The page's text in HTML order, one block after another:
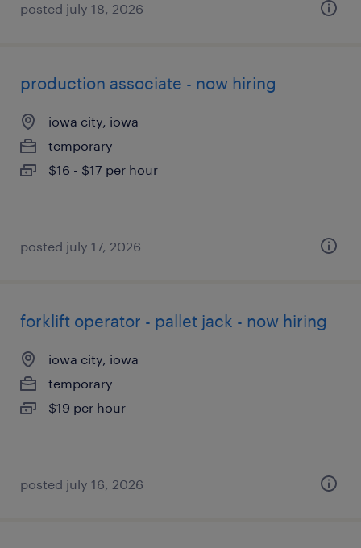
posted july 18, 2026
production associate - now hiring
iowa city, iowa
temporary
$16 - $17 per hour
posted july 17, 2026
forklift operator - pallet jack - now hiring
iowa city, iowa
temporary
$19 per hour
posted july 16, 2026